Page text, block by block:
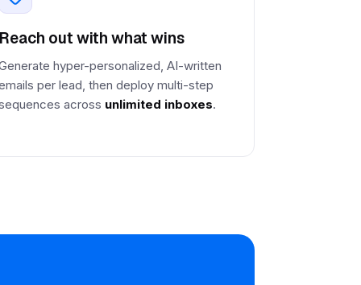
out with what wins
hyper-personalized, AI-written
per lead, then deploy multi-step
across unlimited inboxes.